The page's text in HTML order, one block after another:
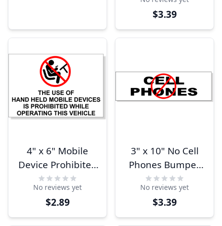
$3.39
4" x 6" Mobile
Device Prohibited
While Operating
Bumper Sticker
No reviews yet
$2.89
3" x 10" No Cell
Phones Bumper
Sticker
No reviews yet
$3.39